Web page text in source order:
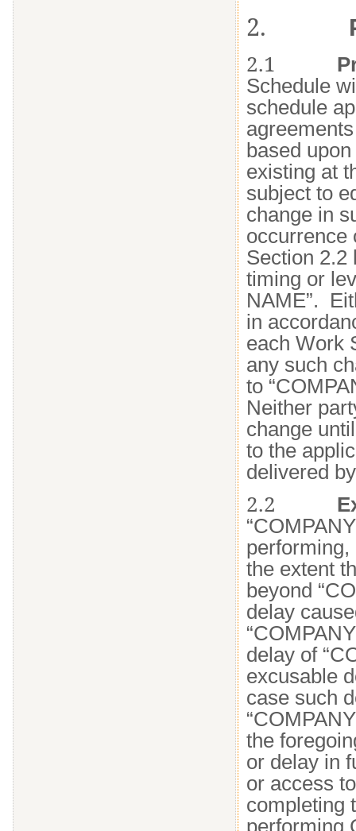
2.
2.1
Schedule
schedule
based
existing at
subject to
change in
occurrence
Section 2.2
timing or
NAME”.
in
each Work
any such
to
Neither
change
to the
delivered
2.2
the extent
beyond
delay
delay of
excusable
case such
the
or delay in
or access
completing
performing